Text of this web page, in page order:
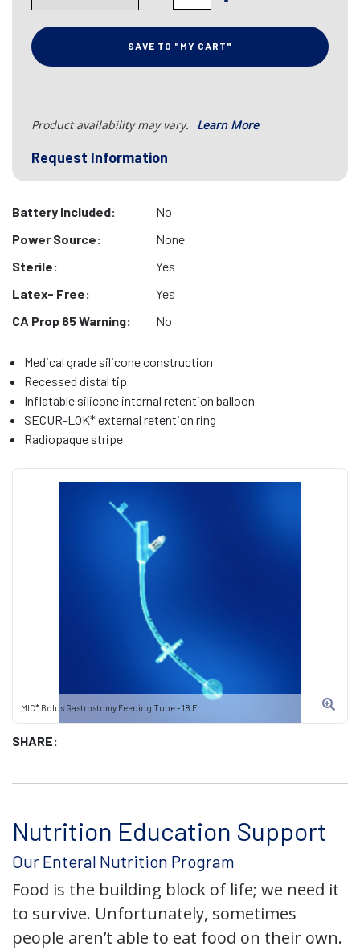
MIC* Bolus Gastrostomy Feeding Tube - 18 Fr
SHARE:
SAVE TO "MY CART"
Product availability may vary. Learn More
Request Information
Battery Included:
No
Power Source:
None
Sterile:
Yes
Latex- Free:
Yes
CA Prop 65 Warning:
No
Medical grade silicone construction
Recessed distal tip
Inflatable silicone internal retention balloon
SECUR-LOK* external retention ring
Radiopaque stripe
Nutrition Education Support
Our Enteral Nutrition Program
Food is the building block of life; we need it
to survive. Unfortunately, sometimes
people aren’t able to eat food on their own.